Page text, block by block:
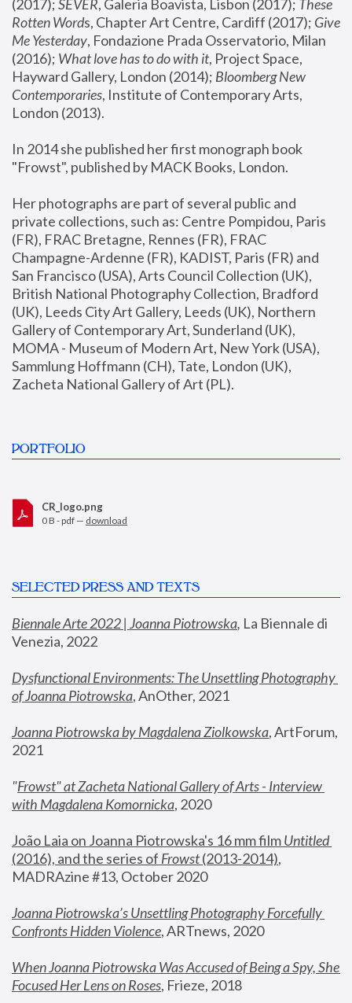
(2017); SEVER, Galeria Boavista, Lisbon (2017); These
Rotten Words, Chapter Art Centre, Cardiff (2017); Give
Me Yesterday, Fondazione Prada Osservatorio, Milan
(2016); What love has to do with it, Project Space,
Hayward Gallery, London (2014); Bloomberg New
Contemporaries, Institute of Contemporary Arts,
London (2013).
In 2014 she published her first monograph book
"Frowst", published by MACK Books, London.
Her photographs are part of several public and
private collections, such as: Centre Pompidou, Paris
(FR), FRAC Bretagne, Rennes (FR), FRAC
Champagne-Ardenne (FR), KADIST, Paris (FR) and
San Francisco (USA), Arts Council Collection (UK),
British National Photography Collection, Bradford
(UK), Leeds City Art Gallery, Leeds (UK), Northern
Gallery of Contemporary Art, Sunderland (UK),
MOMA - Museum of Modern Art, New York (USA),
Sammlung Hoffmann (CH), Tate, London (UK),
Zacheta National Gallery of Art (PL).
PORTFOLIO
CR_logo.png
0 B - pdf — download
SELECTED PRESS AND TEXTS
Biennale Arte 2022 | Joanna Piotrowska, La Biennale di
Venezia, 2022
Dysfunctional Environments: The Unsettling Photography
of Joanna Piotrowska, AnOther, 2021
Joanna Piotrowska by Magdalena Ziolkowska, ArtForum,
2021
"Frowst" at Zacheta National Gallery of Arts - Interview
with Magdalena Komornicka, 2020
João Laia on Joanna Piotrowska's 16 mm film
Untitled
(2016), and the series of Frowst (2013-2014),
MADRAzine #13, October 2020
Joanna Piotrowska’s Unsettling Photography Forcefully
Confronts Hidden Violence, ARTnews, 2020
When Joanna Piotrowska Was Accused of Being a Spy, She
Focused Her Lens on Roses, Frieze, 2018